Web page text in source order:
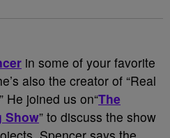
in some of your favorite
also the creator of “Real
He joined us on“The
Show” to discuss the show